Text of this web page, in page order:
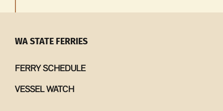
WA STATE FERRIES
FERRY SCHEDULE
VESSEL WATCH